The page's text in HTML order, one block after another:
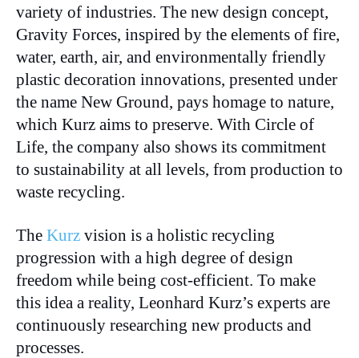
variety of industries. The new design concept,
Gravity Forces, inspired by the elements of fire,
water, earth, air, and environmentally friendly
plastic decoration innovations, presented under
the name New Ground, pays homage to nature,
which Kurz aims to preserve. With Circle of
Life, the company also shows its commitment
to sustainability at all levels, from production to
waste recycling.
The Kurz vision is a holistic recycling
progression with a high degree of design
freedom while being cost-efficient. To make
this idea a reality, Leonhard Kurz’s experts are
continuously researching new products and
processes.